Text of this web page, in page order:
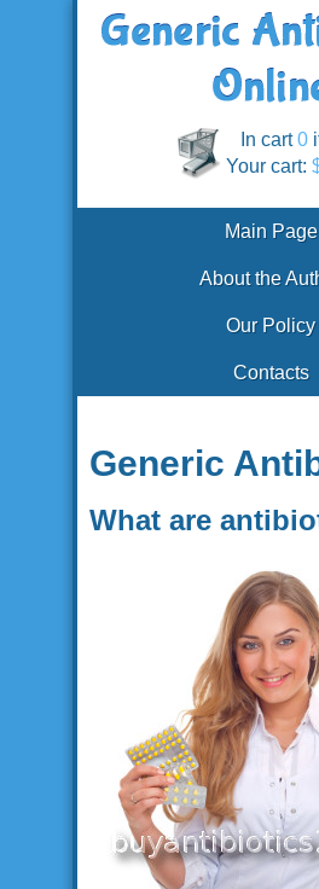
In cart0
Your cart:
Main Page
About the
Our Policy
Contacts
Generic
What are